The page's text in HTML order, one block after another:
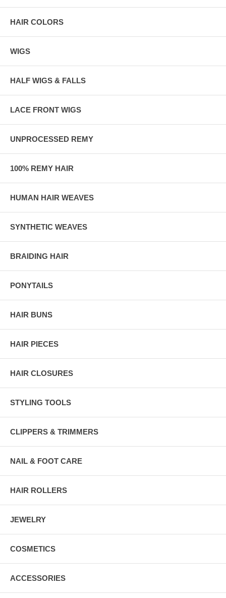
HAIR COLORS
WIGS
HALF WIGS & FALLS
LACE FRONT WIGS
UNPROCESSED REMY
100% REMY HAIR
HUMAN HAIR WEAVES
SYNTHETIC WEAVES
BRAIDING HAIR
PONYTAILS
HAIR BUNS
HAIR PIECES
HAIR CLOSURES
STYLING TOOLS
CLIPPERS & TRIMMERS
NAIL & FOOT CARE
HAIR ROLLERS
JEWELRY
COSMETICS
ACCESSORIES